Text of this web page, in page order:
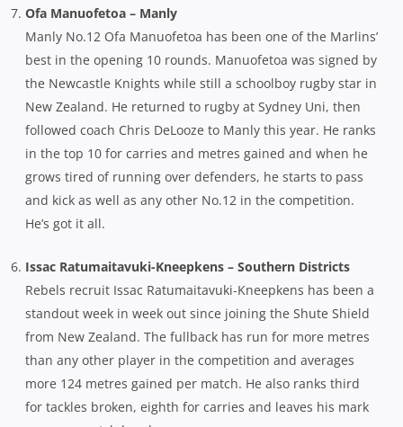
Ofa Manuofetoa – Manly
Manly No.12 Ofa Manuofetoa has been one of the Marlins’
best in the opening 10 rounds. Manuofetoa was signed by
the Newcastle Knights while still a schoolboy rugby star in
New Zealand. He returned to rugby at Sydney Uni, then
followed coach Chris DeLooze to Manly this year. He ranks
in the top 10 for carries and metres gained and when he
grows tired of running over defenders, he starts to pass
and kick as well as any other No.12 in the competition.
He’s got it all.
Issac Ratumaitavuki-Kneepkens – Southern Districts
Rebels recruit Issac Ratumaitavuki-Kneepkens has been a
standout week in week out since joining the Shute Shield
from New Zealand. The fullback has run for more metres
than any other player in the competition and averages
more 124 metres gained per match. He also ranks third
for tackles broken, eighth for carries and leaves his mark